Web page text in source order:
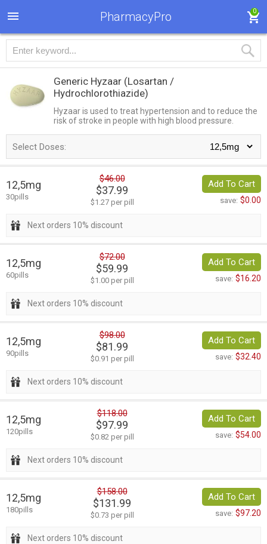
PharmacyPro 0
Generic Hyzaar (Losartan /
Hydrochlorothiazide)
Hyzaar is used to treat hypertension and to reduce the
risk of stroke in people with high blood pressure.
Select Doses:
12,5mg
30pills
$46.00
$37.99
$1.27 per pill
Add To Cart
save: $0.00
Next orders 10% discount
12,5mg
60pills
$72.00
$59.99
$1.00 per pill
Add To Cart
save: $16.20
Next orders 10% discount
12,5mg
90pills
$98.00
$81.99
$0.91 per pill
Add To Cart
save: $32.40
Next orders 10% discount
12,5mg
120pills
$118.00
$97.99
$0.82 per pill
Add To Cart
save: $54.00
Next orders 10% discount
12,5mg
180pills
$158.00
$131.99
$0.73 per pill
Add To Cart
save: $97.20
Next orders 10% discount